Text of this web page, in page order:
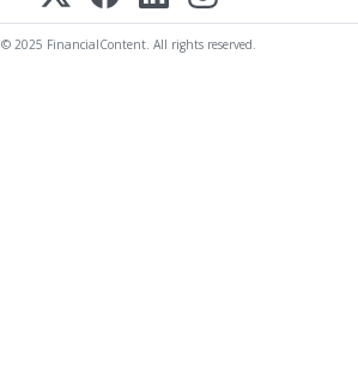
© 2025 FinancialContent. All rights reserved.